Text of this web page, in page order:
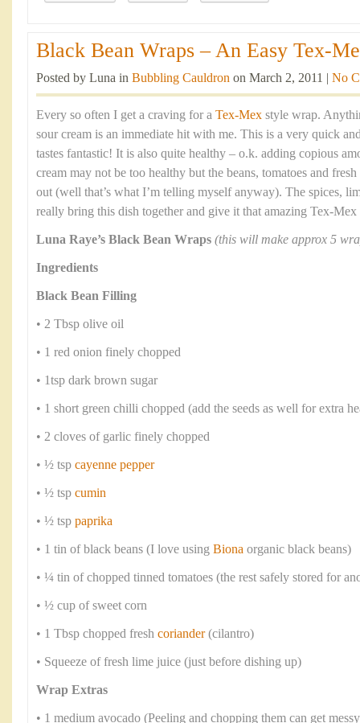
Black Bean Wraps – An Easy Tex-
Posted by Luna in Bubbling Cauldron on March 2, 2011 | No
Every so often I get a craving for a Tex-Mex style wrap.
sour cream is an immediate hit with me. This is a very quick
tastes fantastic! It is also quite healthy – o.k. adding copious
cream may not be too healthy but the beans, tomatoes and
out (well that’s what I’m telling myself anyway). The spices,
really bring this dish together and give it that amazing Tex-
Luna Raye’s Black Bean Wraps (this will make approx 5
Ingredients
Black Bean Filling
• 2 Tbsp olive oil
• 1 red onion finely chopped
• 1tsp dark brown sugar
• 1 short green chilli chopped (add the seeds as well for extra
• 2 cloves of garlic finely chopped
• ½ tsp cayenne pepper
• ½ tsp cumin
• ½ tsp paprika
• 1 tin of black beans (I love using Biona organic black beans)
• ¼ tin of chopped tinned tomatoes (the rest safely stored for
• ½ cup of sweet corn
• 1 Tbsp chopped fresh coriander(cilantro)
• Squeeze of fresh lime juice (just before dishing up)
Wrap Extras
• 1 medium avocado (Peeling and chopping them can get